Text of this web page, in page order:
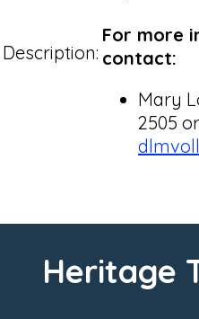
Description:
For more
contact:
Mary
2505 or
Heritage